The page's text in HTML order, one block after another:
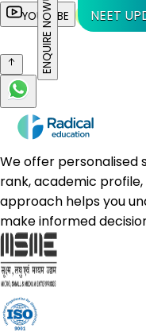
YOUTUBE NEET
ENQUIRE NOW
We offer personalised
rank, academic
approach helps you
make informed